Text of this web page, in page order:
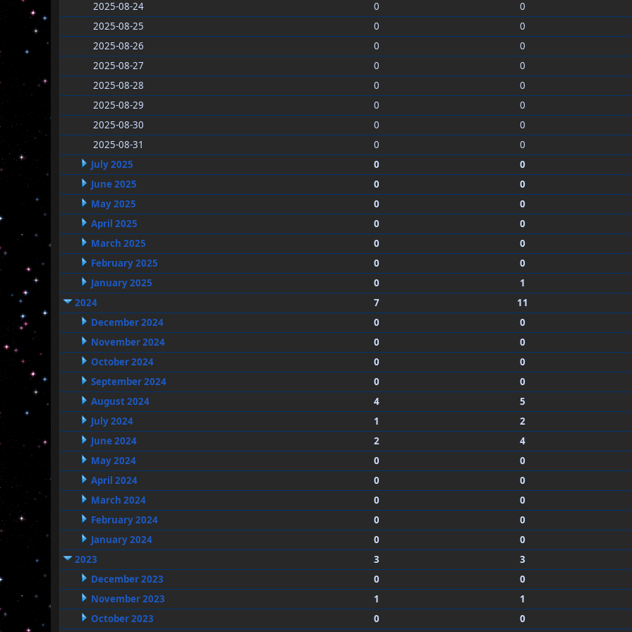
2025-08-24 0
0
2025-08-25
0
0
2025-08-26
0
0
2025-08-27
0
0
2025-08-28
0
0
2025-08-29
0
0
2025-08-30
0
0
2025-08-31
0
0
July 2025
0
0
June 2025
0
0
May 2025
0
0
April 2025
0
0
March 2025
0
0
February 2025
0
0
January 2025
0
1
2024
7
11
December 2024
0
0
November 2024
0
0
October 2024
0
0
September 2024
0
0
August 2024
4
5
July 2024
1
2
June 2024
2
4
May 2024
0
0
April 2024
0
0
March 2024
0
0
February 2024
0
0
January 2024
0
0
2023
3
3
December 2023
0
0
November 2023
1
1
October 2023
0 0